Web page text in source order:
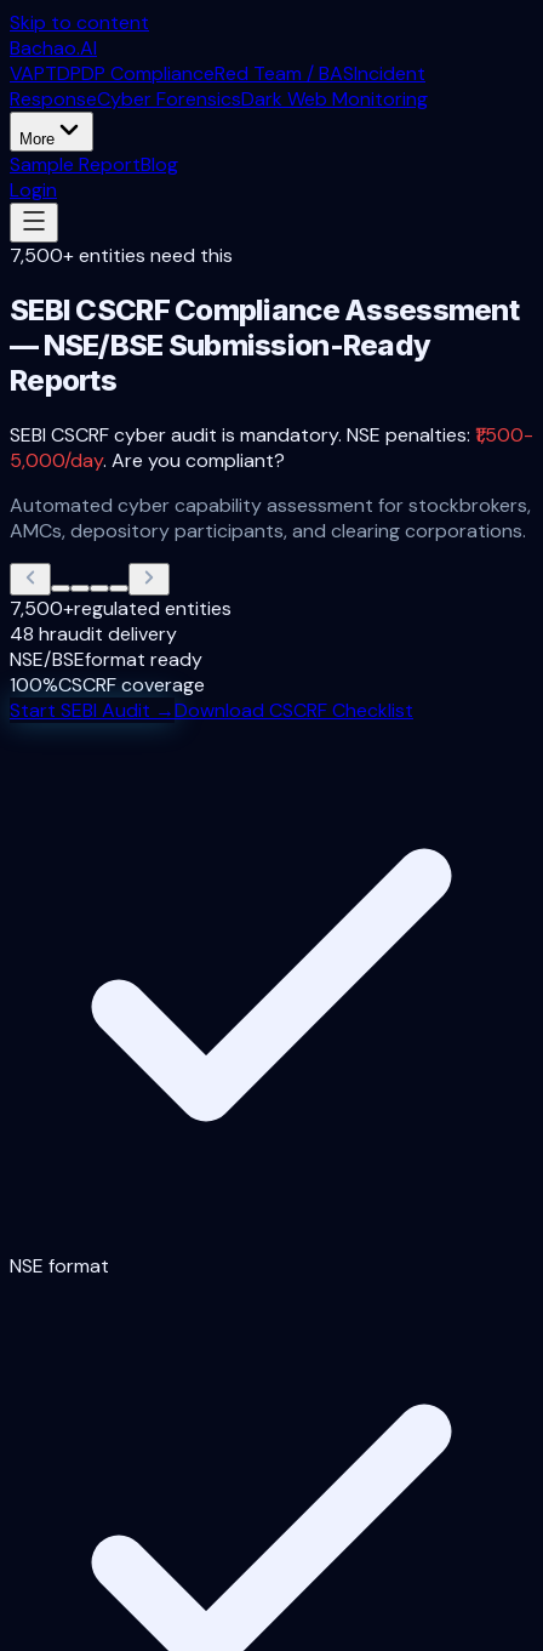
Skip to content
Bachao.AI
VAPTDPDP ComplianceRed Team / BASIncident
ResponseCyber ForensicsDark Web Monitoring
More
Sample ReportBlog
Login
7,500+ entities need this
SEBI CSCRF Compliance Assessment
— NSE/BSE Submission-Ready
Reports
SEBI CSCRF cyber audit is mandatory. NSE penalties: ₹1,500-
5,000/day. Are you compliant?
Automated cyber capability assessment for stockbrokers,
AMCs, depository participants, and clearing corporations.
7,500+regulated entities
48 hraudit delivery
NSE/BSEformat ready
100%CSCRF coverage
Start SEBI Audit →Download CSCRF Checklist
NSE format